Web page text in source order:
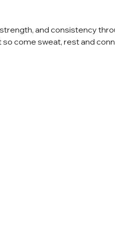
and consistency
come sweat, rest and